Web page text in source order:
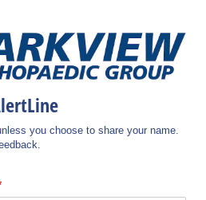
you choose to share your name.